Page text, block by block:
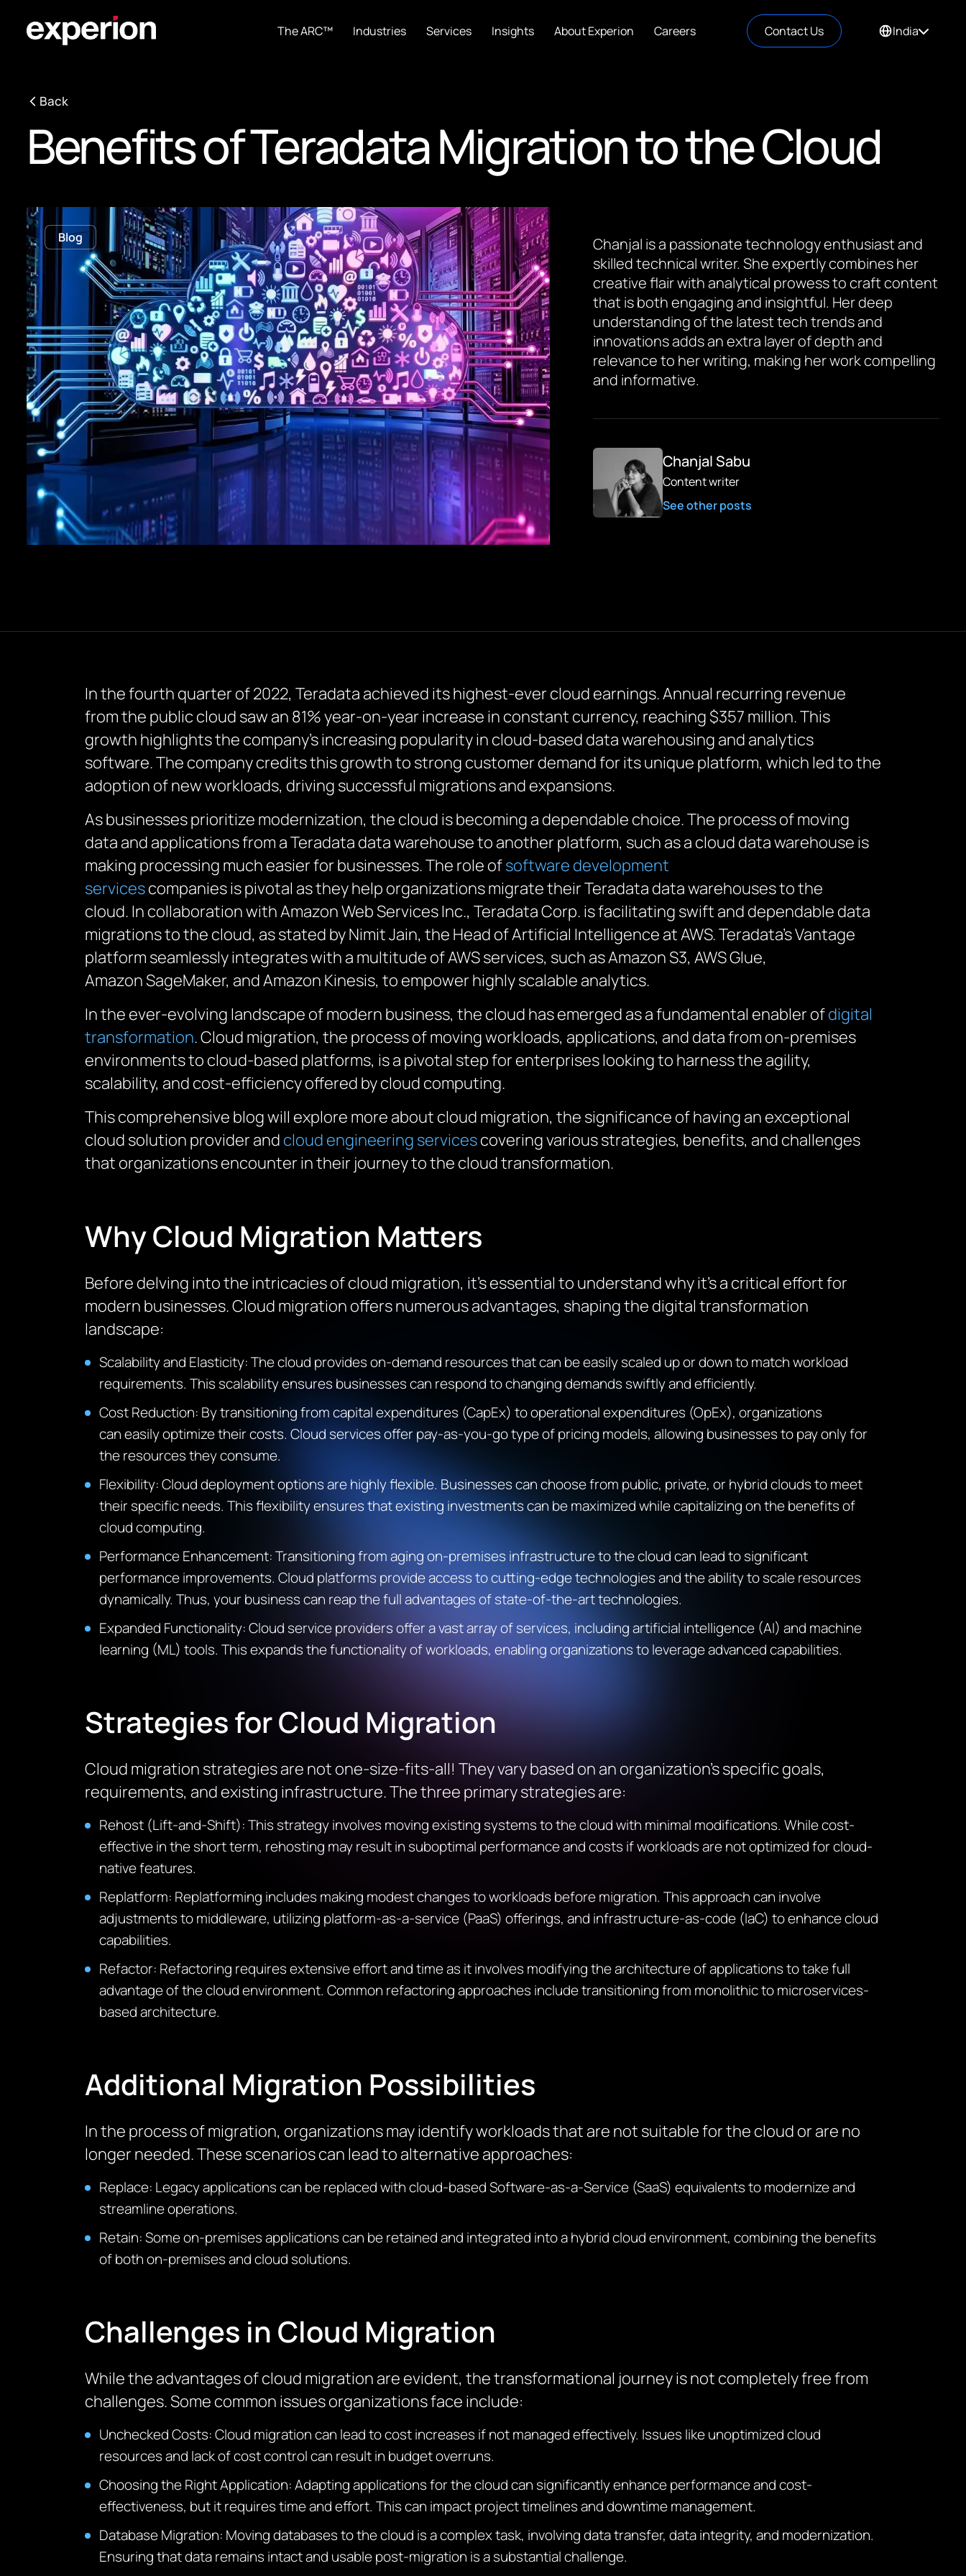
The ARC™ Industries Services Insights About Experion Careers Contact Us India
Back
Benefits of Teradata Migration to the Cloud
Blog
Chanjal is a passionate technology enthusiast and
skilled technical writer. She expertly combines her
creative flair with analytical prowess to craft content
that is both engaging and insightful. Her deep
understanding of the latest tech trends and
innovations adds an extra layer of depth and
relevance to her writing, making her work compelling
and informative.
Chanjal Sabu
Content writer
See other posts
In the fourth quarter of 2022, Teradata achieved its highest-ever cloud earnings. Annual recurring revenue
from the public cloud saw an 81% year-on-year increase in constant currency, reaching $357 million. This
growth highlights the company’s increasing popularity in cloud-based data warehousing and analytics
software.The company credits this growth to strong customer demand for its unique platform, which led to the
adoption of new workloads, driving successful migrations and expansions.
As businesses prioritize modernization, the cloud is becoming a dependable choice.The process of moving
data and applications from a Teradata data warehouse to another platform, such as a cloud data warehouse is
making processing much easier for businesses.The role ofsoftware development
servicescompaniesispivotal as theyhelp organizations migrate their Teradata data warehouses to the
cloud. In collaboration with Amazon Web Services Inc., Teradata Corp. isfacilitating swift and dependable data
migrations to the cloud, asstated by Nimit Jain, the Head of Artificial Intelligence at AWS. Teradata’s Vantage
platform seamlessly integrates with a multitude of AWS services, such as Amazon S3, AWS Glue,
AmazonSageMaker, and Amazon Kinesis, to empower highly scalable analytics.
In the ever-evolving landscape of modern business, the cloud has emerged as a fundamental enabler ofdigital
transformation. Cloud migration, the process of moving workloads, applications, and data from on-premises
environments to cloud-based platforms, is a pivotal step for enterprises looking to harness the agility,
scalability, and cost-efficiency offered by cloud computing.
This comprehensive blog will explore more about cloud migration, the significance of having an exceptional
cloud solution provider and cloud engineering servicescovering various strategies, benefits, and challenges
that organizations encounter in their journey to the cloud transformation.
Why Cloud Migration Matters
Before delving into the intricacies of cloud migration, it’sessential to understand whyit’sa critical effortfor
modern businesses. Cloud migration offersnumerousadvantages, shaping the digital transformation
landscape:
Scalability and Elasticity: The cloud provideson-demand resources that can be easily scaled up or down to match workload
requirements. This scalability ensures businesses can respond to changing demands swiftly and efficiently.
Cost Reduction: By transitioning from capital expenditures (CapEx) to operational expenditures (OpEx), organizations
caneasilyoptimizetheir costs. Cloud services offer pay-as-you-gotype ofpricing models, allowing businesses to pay only for
the resources they consume.
Flexibility: Cloud deployment options are highly flexible. Businesses can choose from public, private, or hybrid clouds to meet
their specific needs. This flexibility ensures that existing investments can be maximized while capitalizing on the benefits of
cloud computing.
Performance Enhancement: Transitioning from aging on-premises infrastructure to the cloud can lead to significant
performance improvements. Cloud platforms provideaccess tocutting-edgetechnologies and the ability to scale resources
dynamically. Thus, your business can reap the full advantages ofstate-of-the-arttechnologies.
Expanded Functionality: Cloud service providers offer a vast array of services, including artificial intelligence (AI) and machine
learning (ML) tools. This expands the functionality of workloads, enabling organizations toleverageadvanced capabilities.
Strategies for Cloud Migration
Cloud migration strategies are not one-size-fits-all! They vary based on an organization’s specific goals,
requirements, and existing infrastructure. The three primary strategies are:
Rehost (Lift-and-Shift): This strategy involves moving existing systems to the cloud with minimal modifications. While cost-
effective in the short term, rehosting may result in suboptimal performance and costs if workloads are not optimized for cloud-
native features.
Replatform: Replatforming includes making modest changes to workloads before migration. This approach can involve
adjustments to middleware, utilizing platform-as-a-service (PaaS) offerings, and infrastructure-as-code (IaC) to enhance cloud
capabilities.
Refactor: Refactoring requires extensive effort and time as it involves modifyingthe architecture of applications to take full
advantage of the cloud environment. Common refactoring approaches include transitioning from monolithic to microservices-
based architecture.
Additional Migration Possibilities
In the process of migration, organizations mayidentifyworkloads that are not suitable for the cloud or are no
longer needed. These scenarios can lead to alternative approaches:
Replace: Legacy applications can be replaced with cloud-based Software-as-a-Service (SaaS) equivalents to modernize and
streamline operations.
Retain: Some on-premises applications can be retained and integrated into a hybrid cloud environment, combining the benefits
of both on-premises and cloud solutions.
Challenges in Cloud Migration
While the advantages of cloud migration are evident, the transformational journey is not completely free from
challenges. Some common issues organizations face include:
Unchecked Costs: Cloud migration can lead to cost increases if not managed effectively. Issues like unoptimized cloud
resources and lack of cost control can result in budget overruns.
Choosing the RightApplication: Adapting applications for the cloud can significantly enhance performance and cost-
effectiveness, but it requires time and effort. This can impactproject timelines and downtime management.
Database Migration: Moving databases to the cloud is a complex task, involving data transfer, data integrity, and modernization.
Ensuring that dataremains intact and usable post-migration is a substantial challenge.